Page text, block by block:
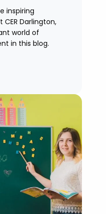
inspiring
CER Darlington,
world of
in this blog.